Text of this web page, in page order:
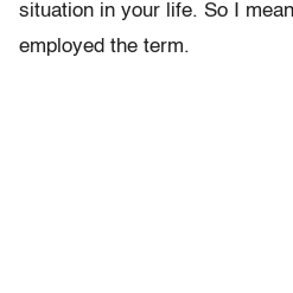
situation in your life. So I
employed the term.